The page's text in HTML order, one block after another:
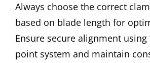
Always choose the correct
based on blade length for
Ensure secure alignment using
point system and maintain